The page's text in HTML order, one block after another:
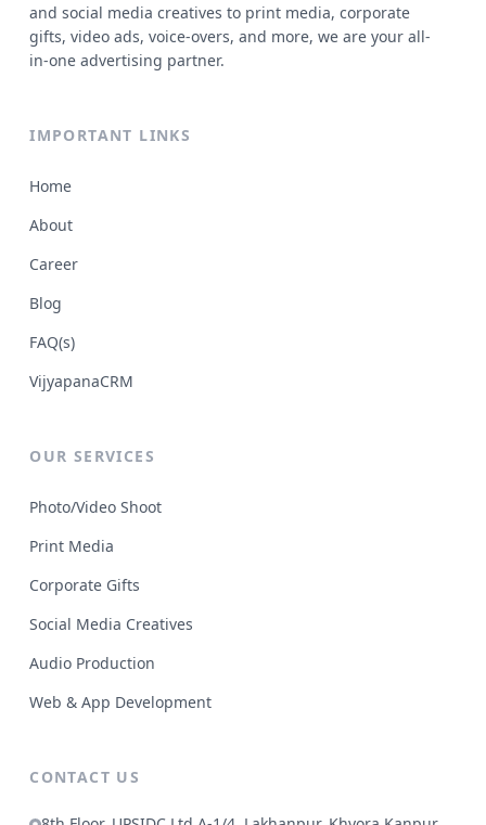
and social media creatives to print media, corporate
gifts, video ads, voice-overs, and more, we are your all-
in-one advertising partner.
IMPORTANT LINKS
Home
About
Career
Blog
FAQ(s)
VijyapanaCRM
OUR SERVICES
Photo/Video Shoot
Print Media
Corporate Gifts
Social Media Creatives
Audio Production
Web & App Development
CONTACT US